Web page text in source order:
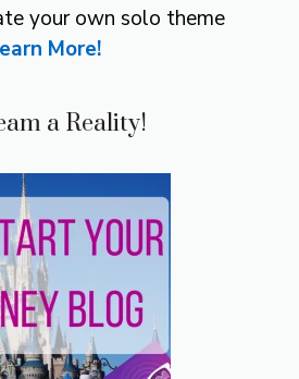
your own solo theme
More!
a Reality!